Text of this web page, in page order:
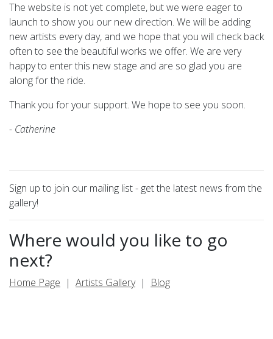
The website is not yet complete, but we were eager to
launch to show you our new direction. We will be adding
new artists every day, and we hope that you will check back
often to see the beautiful works we offer. We are very
happy to enter this new stage and are so glad you are
along for the ride.
Thank you for your support. We hope to see you soon.
- Catherine
Sign up to join our mailing list - get the latest news from the
gallery!
Where would you like to go
next?
Home Page | Artists Gallery| Blog